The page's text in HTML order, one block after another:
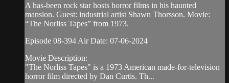
A has-been rock star hosts horror films in his haunted
mansion. Guest: industrial artist Shawn Thorsson. Movie:
“The Norliss Tapes” from 1973.
Episode 08-394 Air Date: 07-06-2024
Movie Description:
"The Norliss Tapes" is a 1973 American made-for-television
horror film directed by Dan Curtis. Th...